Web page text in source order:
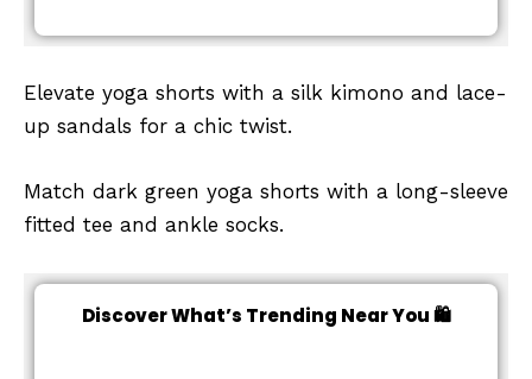
Elevate yoga shorts with a silk kimono and lace-
up sandals for a chic twist.
Match dark green yoga shorts with a long-sleeve
fitted tee and ankle socks.
Discover What’s Trending Near You 🛍️